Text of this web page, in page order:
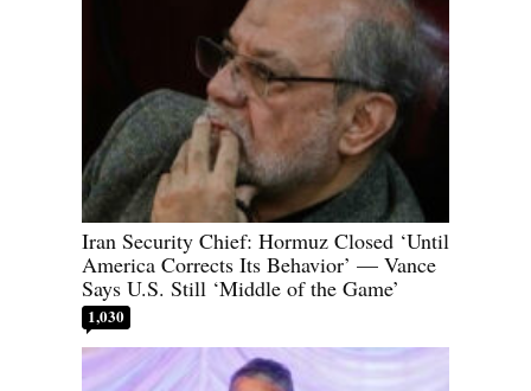
Iran Security Chief: Hormuz Closed ‘Until
America Corrects Its Behavior’ — Vance
Says U.S. Still ‘Middle of the Game’
1,030